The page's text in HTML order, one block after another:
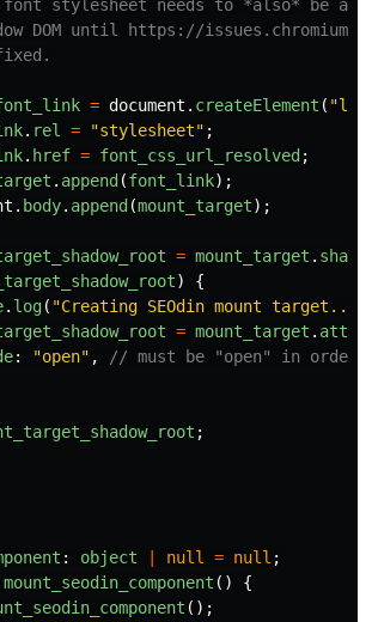
stylesheet needs to *also* be
DOM until https://
= document . createElement ( "
. rel = "stylesheet" ;
. href = font_css_url_resolved ;
. append (font_link);
. body. append (mount_target);
= mount_target .
)
{
. log( "Creating SEOdin mount target...
= mount_target .
: "open" ,
// must be "open" in order
;
: object null = null ;
mount_seodin_component ()
{
();